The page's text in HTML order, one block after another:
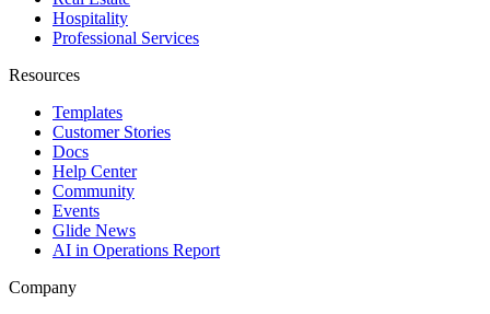
Hospitality
Professional Services
Resources
Templates
Customer Stories
Docs
Help Center
Community
Events
Glide News
AI in Operations Report
Company